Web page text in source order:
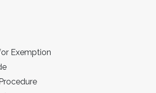
Exemption